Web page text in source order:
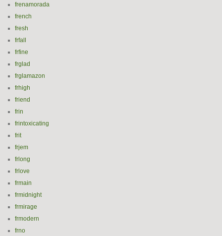
frenamorada
french
fresh
frfall
frfine
frglad
frglamazon
frhigh
friend
frin
frintoxicating
frit
frjem
frlong
frlove
frmain
frmidnight
frmirage
frmodern
frno